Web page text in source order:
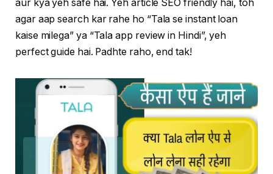
aur kya yeh safe hai. Yeh article SEO friendly hai, toh
agar aap search kar rahe ho “Tala se instant loan
kaise milega” ya “Tala app review in Hindi”, yeh
perfect guide hai. Padhte raho, end tak!